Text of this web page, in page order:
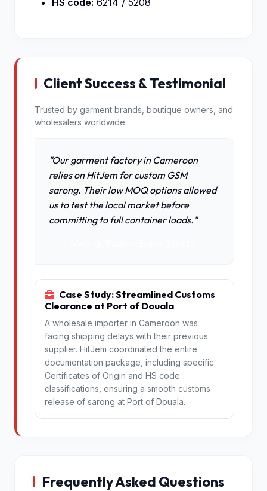
HS code: 6214 / 5208
Client Success & Testimonial
Trusted by garment brands, boutique owners, and
wholesalers worldwide.
"Our garment factory in Cameroon
relies on HitJem for custom GSM
sarong. Their low MOQ options allowed
us to test the local market before
committing to full container loads."
Case Study: Streamlined Customs
Clearance at Port of Douala
A wholesale importer in Cameroon was
facing shipping delays with their previous
supplier. HitJem coordinated the entire
documentation package, including specific
Certificates of Origin and HS code
classifications, ensuring a smooth customs
release of sarong at Port of Douala.
Frequently Asked Questions